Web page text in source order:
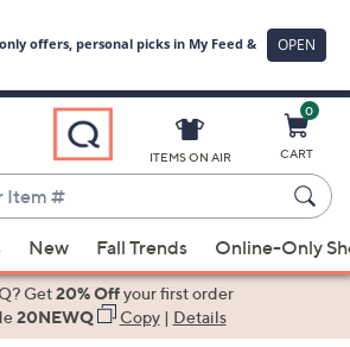
ITEMS ON AIR
0
CART
New Fall Trends Online-Only
Get20% Offyour first order
20NEWQ Copy| Details